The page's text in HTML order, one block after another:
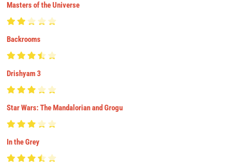
Masters of the Universe
Backrooms
Drishyam 3
Star Wars: The Mandalorian and Grogu
In the Grey